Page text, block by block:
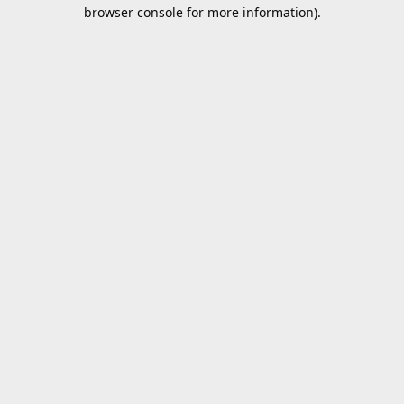
browser console for more information).